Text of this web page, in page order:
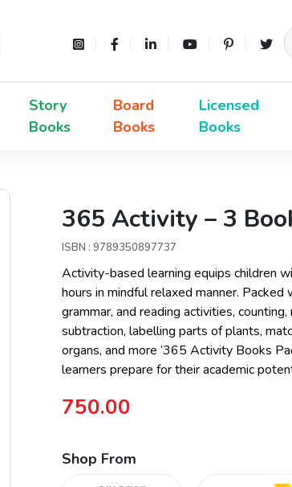
Story
Books
Board
Books
Licensed
Books
365 Activity – 3
ISBN : 9789350897737
Activity-based learning equips children
hours in mindful relaxed manner.
grammar, and reading activities,
subtraction, labelling parts of plants,
organs, and more ‘365 Activity Books
learners prepare for their academic
750.00
Shop From